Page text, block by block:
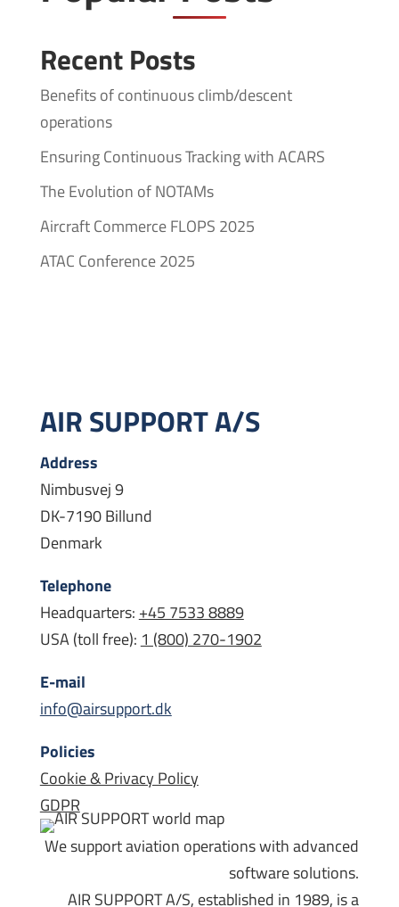
Recent Posts
Benefits of continuous climb/descent
operations
Ensuring Continuous Tracking with ACARS
The Evolution of NOTAMs
Aircraft Commerce FLOPS 2025
ATAC Conference 2025
AIR SUPPORT A/S
Address
Nimbusvej 9
DK-7190 Billund
Denmark
Telephone
Headquarters: +45 7533 8889
USA (toll free): 1 (800) 270-1902
E-mail
info@airsupport.dk
Policies
Cookie & Privacy Policy
GDPR
We support aviation operations with advanced
software solutions.
AIR SUPPORT A/S, established in 1989, is a